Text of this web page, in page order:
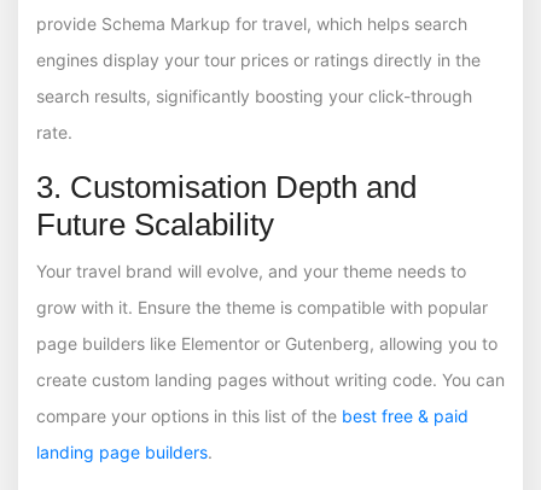
provide Schema Markup for travel, which helps search
engines display your tour prices or ratings directly in the
search results, significantly boosting your click-through
rate.
3. Customisation Depth and
Future Scalability
Your travel brand will evolve, and your theme needs to
grow with it. Ensure the theme is compatible with popular
page builders like Elementor or Gutenberg, allowing you to
create custom landing pages without writing code. You can
compare your options in this list of the best free & paid
landing page builders.